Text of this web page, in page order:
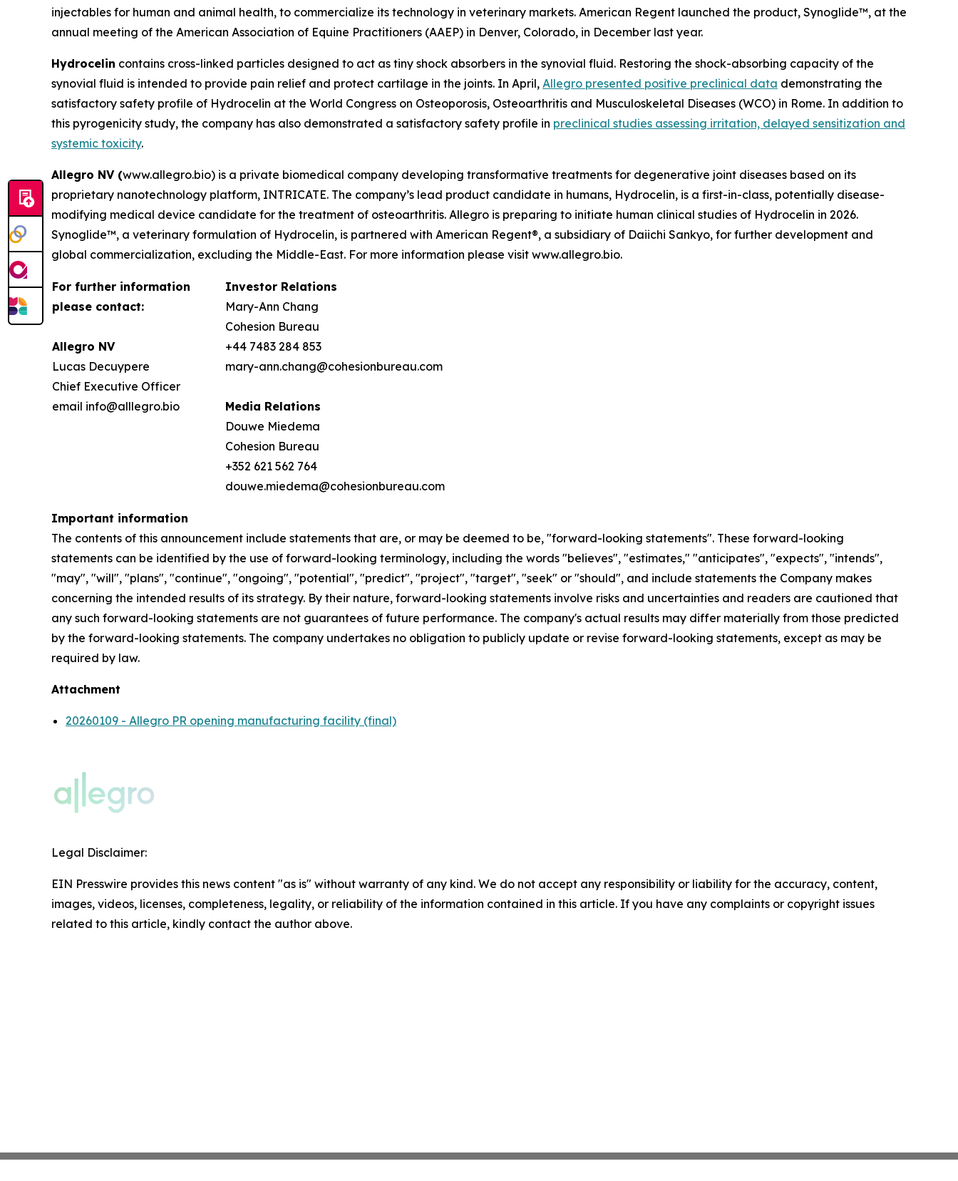
injectables for human and animal health, to commercialize its technology in veterinary markets. American Regent launched the product, Synoglide™, at the
annual meeting of the American Association of Equine Practitioners (AAEP) in Denver, Colorado, in December last year.
Hydrocelin contains cross-linked particles designed to act as tiny shock absorbers in the synovial fluid. Restoring the shock-absorbing capacity of the
synovial fluid is intended to provide pain relief and protect cartilage in the joints. In April, Allegro presented positive preclinical data demonstrating the
satisfactory safety profile of Hydrocelin at the World Congress on Osteoporosis, Osteoarthritis and Musculoskeletal Diseases (WCO) in Rome. In addition to
this pyrogenicity study, the company has also demonstrated a satisfactory safety profile in preclinical studies assessing irritation, delayed sensitization and
systemic toxicity.
Allegro NV (www.allegro.bio) is a private biomedical company developing transformative treatments for degenerative joint diseases based on its
proprietary nanotechnology platform, INTRICATE. The company’s lead product candidate in humans, Hydrocelin, is a first-in-class, potentially disease-
modifying medical device candidate for the treatment of osteoarthritis. Allegro is preparing to initiate human clinical studies of Hydrocelin in 2026.
Synoglide™, a veterinary formulation of Hydrocelin, is partnered with American Regent®, a subsidiary of Daiichi Sankyo, for further development and
global commercialization, excluding the Middle-East. For more information please visit www.allegro.bio.
For further information
please contact:
Allegro NV
Lucas Decuypere
Chief Executive Officer
email info@alllegro.bio
Investor Relations
Mary-Ann Chang
Cohesion Bureau
+44 7483 284 853
mary-ann.chang@cohesionbureau.com
Media Relations
Douwe Miedema
Cohesion Bureau
+352 621 562 764
douwe.miedema@cohesionbureau.com
Important information
The contents of this announcement include statements that are, or may be deemed to be, "forward-looking statements". These forward-looking
statements can be identified by the use of forward-looking terminology, including the words "believes", "estimates," "anticipates", "expects", "intends",
"may", "will", "plans", "continue", "ongoing", "potential", "predict", "project", "target", "seek" or "should", and include statements the Company makes
concerning the intended results of its strategy. By their nature, forward-looking statements involve risks and uncertainties and readers are cautioned that
any such forward-looking statements are not guarantees of future performance. The company's actual results may differ materially from those predicted
by the forward-looking statements. The company undertakes no obligation to publicly update or revise forward-looking statements, except as may be
required by law.
Attachment
20260109 - Allegro PR opening manufacturing facility (final)
Legal Disclaimer:
EIN Presswire provides this news content "as is" without warranty of any kind. We do not accept any responsibility or liability for the accuracy, content,
images, videos, licenses, completeness, legality, or reliability of the information contained in this article. If you have any complaints or copyright issues
related to this article, kindly contact the author above.